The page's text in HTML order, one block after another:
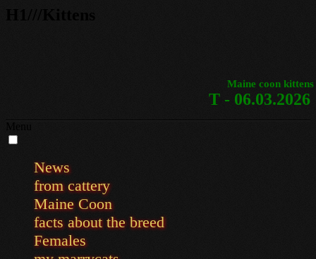
Maine coon kittens
T - 06.03.2026
News
from cattery
Maine Coon
facts about the breed
Females